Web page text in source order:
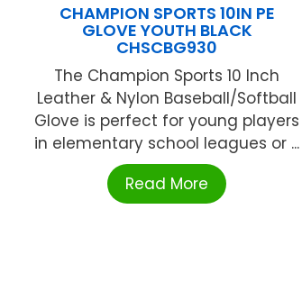
CHAMPION SPORTS 10IN PE
GLOVE YOUTH BLACK
CHSCBG930
The Champion Sports 10 Inch
Leather & Nylon Baseball/Softball
Glove is perfect for young players
in elementary school leagues or ...
Read More